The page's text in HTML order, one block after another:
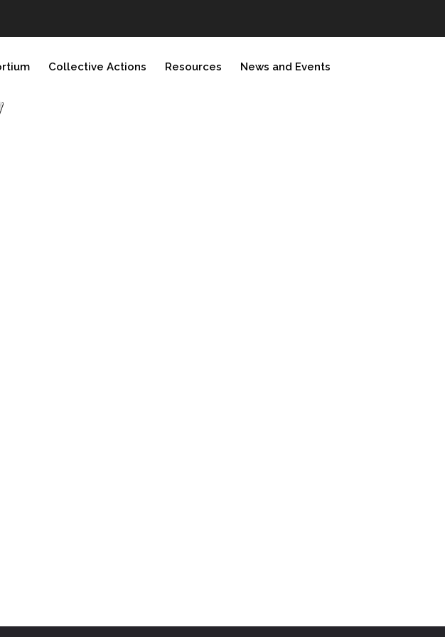
Collective Actions Resources News and Events